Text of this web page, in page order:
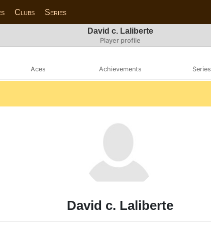
Clubs Series
David c. Laliberte
Player profile
Aces Achievements Series
David c. Laliberte